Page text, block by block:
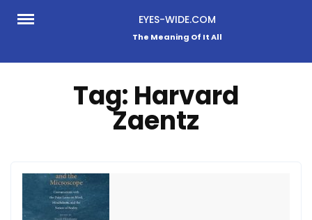
Skip
EYES-WIDE.COM
The Meaning Of It All
Tag: Harvard
Zaentz